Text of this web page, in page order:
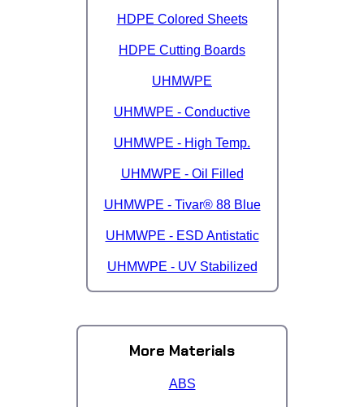
HDPE Colored Sheets
HDPE Cutting Boards
UHMWPE
UHMWPE - Conductive
UHMWPE - High Temp.
UHMWPE - Oil Filled
UHMWPE - Tivar® 88 Blue
UHMWPE - ESD Antistatic
UHMWPE - UV Stabilized
More Materials
ABS